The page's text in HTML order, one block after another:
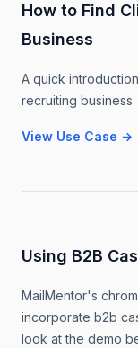
How to Find
Business
A quick
recruiting business
View Use Case →
Using B2B
MailMentor's
incorporate b2b
look at the demo